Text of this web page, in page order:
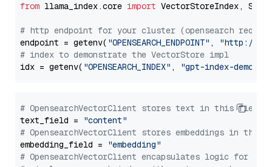
from llama_index.core import VectorStoreIndex,
# http endpoint for your cluster (opensearch
endpoint = getenv( "OPENSEARCH_ENDPOINT" ,
"http://
# index to demonstrate the VectorStore impl
idx = getenv( "OPENSEARCH_INDEX" , "gpt-index-demo"
# OpensearchVectorClient stores text in this field
text_field =
"content"
# OpensearchVectorClient stores embeddings in
embedding_field =
"embedding"
# OpensearchVectorClient encapsulates logic for a